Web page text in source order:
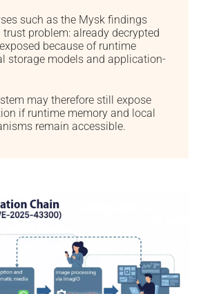
such as the Mysk findings
problem: already decrypted
because of runtime
storage models and application-
may therefore still expose
if runtime memory and local
remain accessible.